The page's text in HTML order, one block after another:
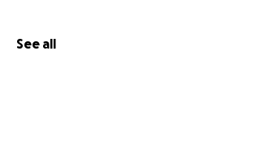
See all